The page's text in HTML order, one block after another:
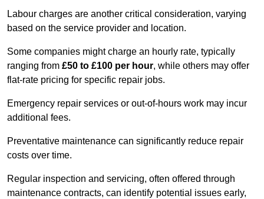
Labour charges are another critical consideration, varying
based on the service provider and location.
Some companies might charge an hourly rate, typically
ranging from £50 to £100 per hour, while others may offer
flat-rate pricing for specific repair jobs.
Emergency repair services or out-of-hours work may incur
additional fees.
Preventative maintenance can significantly reduce repair
costs over time.
Regular inspection and servicing, often offered through
maintenance contracts, can identify potential issues early,